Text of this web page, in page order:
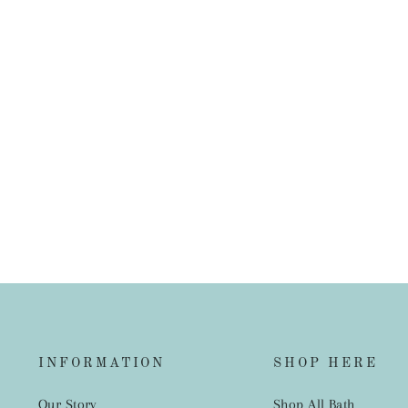
INFORMATION
Our Story
SHOP HERE
Shop All Bath